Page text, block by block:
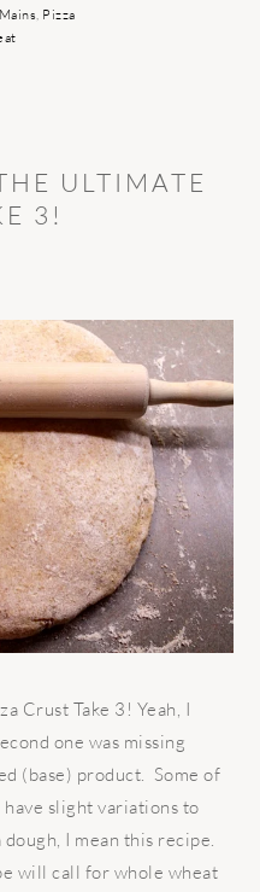
Mains, Pizza
ULTIMATE
3!
Crust Take 3! Yeah, I
one was missing
(base) product. Some of
slight variations to
I mean this recipe.
will call for whole wheat